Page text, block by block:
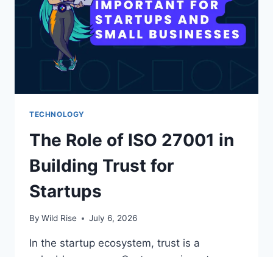
TECHNOLOGY
The Role of ISO 27001 in
Building Trust for
Startups
By Wild Rise July 6, 2026
In the startup ecosystem, trust is a